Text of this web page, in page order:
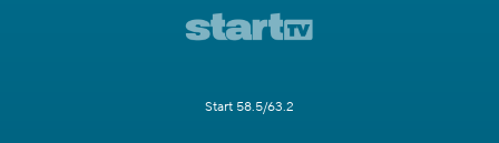
Start 58.5/63.2